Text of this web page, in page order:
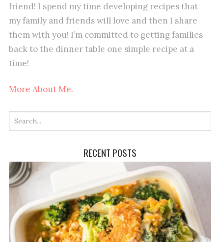
friend! I spend my time developing recipes that
my family and friends will love and then I share
them with you! I’m committed to getting families
back to the dinner table one simple recipe at a
time!
More About Me.
RECENT POSTS